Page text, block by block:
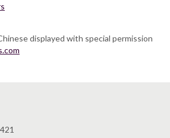
displayed with special permission